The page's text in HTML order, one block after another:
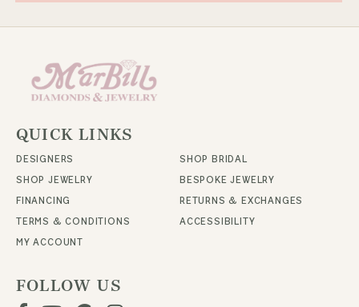
QUICK LINKS
DESIGNERS
SHOP BRIDAL
SHOP JEWELRY
BESPOKE JEWELRY
FINANCING
RETURNS & EXCHANGES
TERMS & CONDITIONS
ACCESSIBILITY
MY ACCOUNT
FOLLOW US